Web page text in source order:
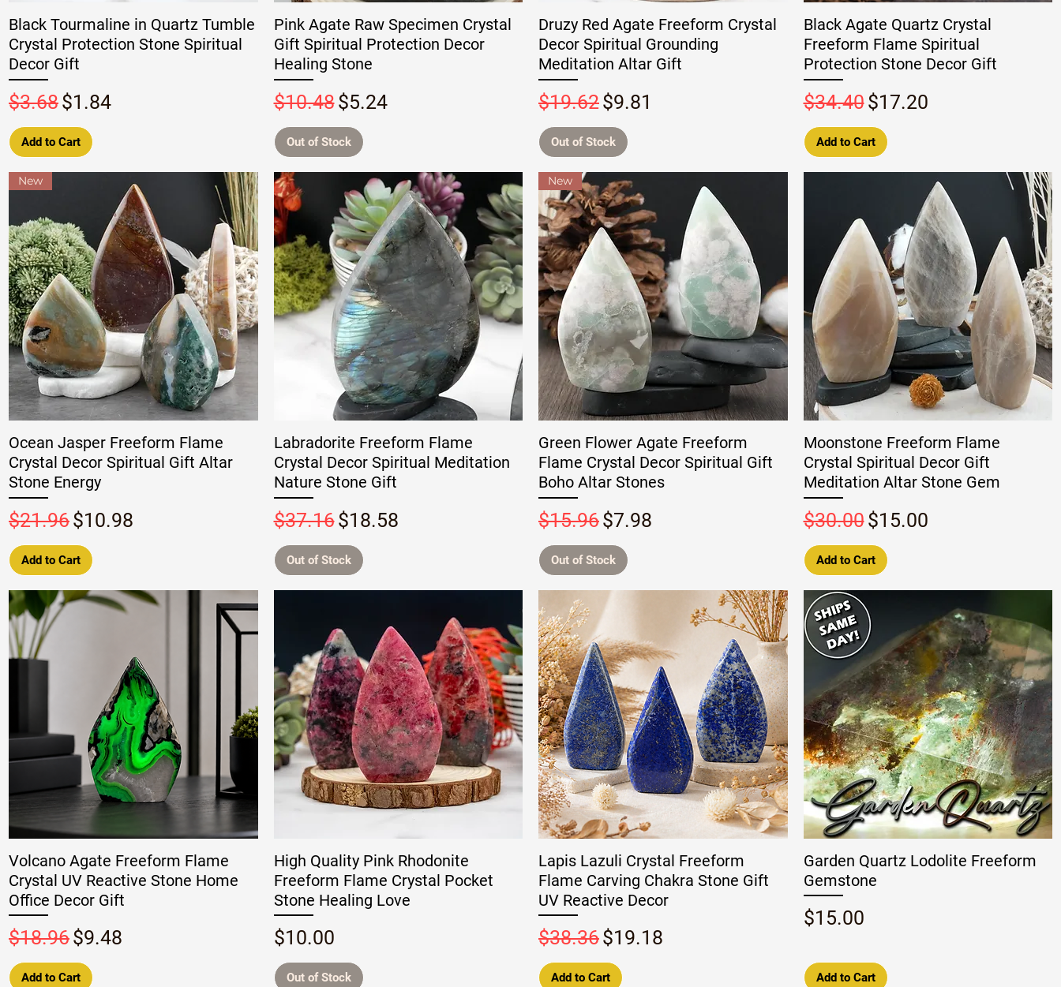
Black Tourmaline in Quartz Tumble
Crystal Protection Stone Spiritual
Decor Gift
Regular Price
$3.68Sale Price
$1.84
Add to Cart
Pink Agate Raw Specimen Crystal
Gift Spiritual Protection Decor
Healing Stone
Regular Price
$10.48Sale Price
$5.24
Out of Stock
Druzy Red Agate Freeform Crystal
Decor Spiritual Grounding
Meditation Altar Gift
Regular Price
$19.62Sale Price
$9.81
Out of Stock
Black Agate Quartz Crystal
Freeform Flame Spiritual
Protection Stone Decor Gift
Regular Price
$34.40Sale Price
$17.20
Add to Cart
New
Ocean Jasper Freeform Flame
Crystal Decor Spiritual Gift Altar
Stone Energy
Regular Price
$21.96Sale Price
$10.98
Add to Cart
Labradorite Freeform Flame
Crystal Decor Spiritual Meditation
Nature Stone Gift
Regular Price
$37.16Sale Price
$18.58
Out of Stock
New
Green Flower Agate Freeform
Flame Crystal Decor Spiritual Gift
Boho Altar Stones
Regular Price
$15.96Sale Price
$7.98
Out of Stock
Moonstone Freeform Flame
Crystal Spiritual Decor Gift
Meditation Altar Stone Gem
Regular Price
$30.00Sale Price
$15.00
Add to Cart
Volcano Agate Freeform Flame
Crystal UV Reactive Stone Home
Office Decor Gift
Regular Price
$18.96Sale Price
$9.48
Add to Cart
High Quality Pink Rhodonite
Freeform Flame Crystal Pocket
Stone Healing Love
Price
$10.00
Out of Stock
Lapis Lazuli Crystal Freeform
Flame Carving Chakra Stone Gift
UV Reactive Decor
Regular Price
$38.36Sale Price
$19.18
Add to Cart
Garden Quartz Lodolite Freeform
Gemstone
Price
$15.00
Add to Cart